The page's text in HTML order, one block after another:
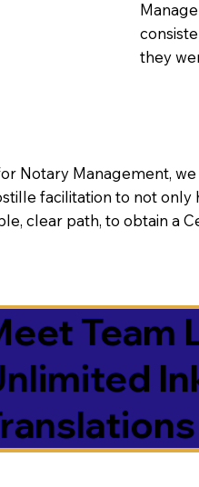
Notary Management,
facilitation to not
clear path, to obtain a
they
Team